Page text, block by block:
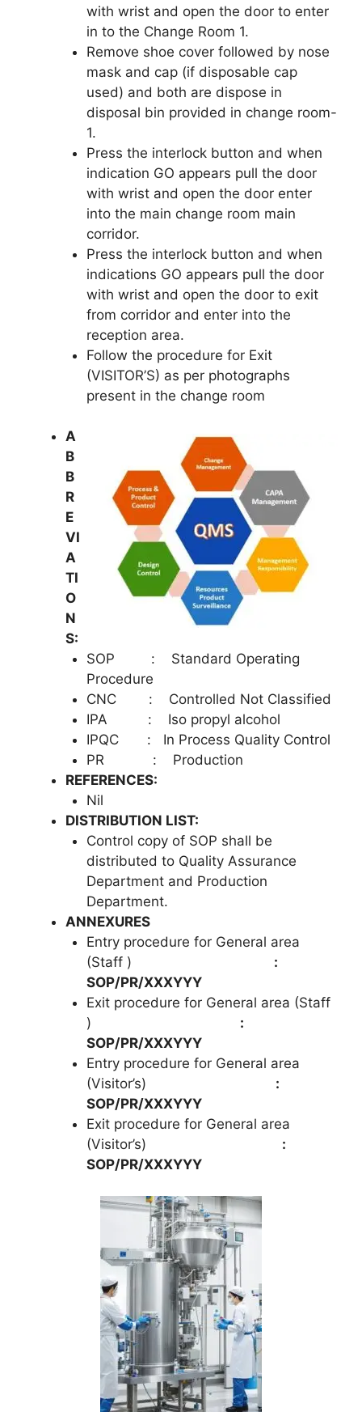
with wrist and open the door to enter
in to the Change Room 1.
Remove shoe cover followed by nose
mask and cap (if disposable cap
used) and both are dispose in
disposal bin provided in change room-
1.
Press the interlock button and when
indication GO appears pull the door
with wrist and open the door enter
into the main change room main
corridor.
Press the interlock button and when
indications GO appears pull the door
with wrist and open the door to exit
from corridor and enter into the
reception area.
Follow the procedure for Exit
(VISITOR’S) as per photographs
present in the change room
A
B
B
R
E
VI
A
TI
O
N
S:
SOP : Standard Operating
Procedure
CNC : Controlled Not Classified
IPA : Iso propyl alcohol
IPQC : In Process Quality Control
PR : Production
REFERENCES:
Nil
DISTRIBUTION LIST:
Control copy of SOP shall be
distributed to Quality Assurance
Department and Production
Department.
ANNEXURES
Entry procedure for General area
(Staff ) :
SOP/PR/XXXYYY
Exit procedure for General area (Staff
) :
SOP/PR/XXXYYY
Entry procedure for General area
(Visitor’s) :
SOP/PR/XXXYYY
Exit procedure for General area
(Visitor’s) :
SOP/PR/XXXYYY